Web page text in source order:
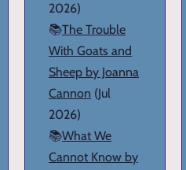
2026)
📚The Trouble
With Goats and
Sheep by Joanna
Cannon (Jul
2026)
📚What We
Cannot Know by